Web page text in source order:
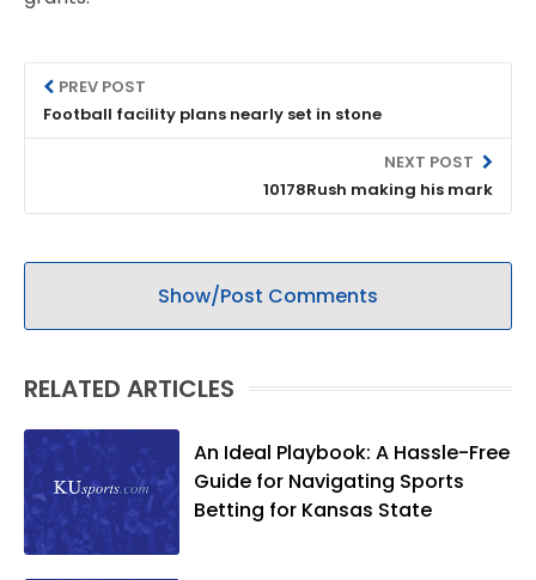
PREV POST
Football facility plans nearly set in stone
NEXT POST
10178Rush making his mark
Show/Post Comments
RELATED ARTICLES
An Ideal Playbook: A Hassle-Free
Guide for Navigating Sports
Betting for Kansas State